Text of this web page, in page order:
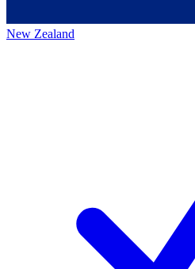
New Zealand